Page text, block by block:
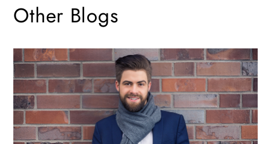
Other Blogs